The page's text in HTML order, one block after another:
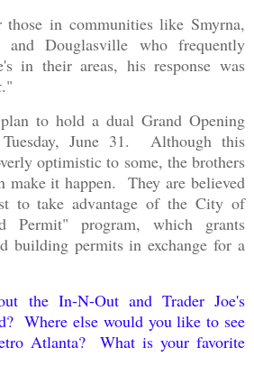
in communities like Smyrna,
and Douglasville who frequently
in their areas, his response was
."
to hold a dual Grand Opening
June 31. Although this
optimistic to some, the brothers
make it happen. They are believed
to take advantage of the City of
Permit" program, which grants
building permits in exchange for a
the In-N-Out and Trader Joe's
Where else would you like to see
Atlanta? What is your favorite